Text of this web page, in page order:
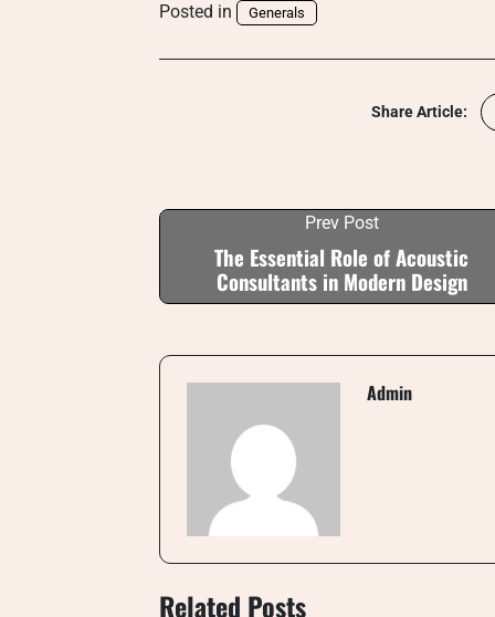
Posted in Generals
Share Article:
Prev Post
The Essential Role of Acoustic
Consultants in Modern Design
Admin
Related Posts